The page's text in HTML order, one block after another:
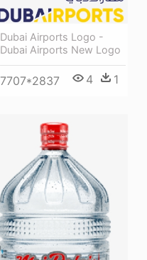
Dubai Airports Logo -
Dubai Airports New Logo
7707*2837 4 1